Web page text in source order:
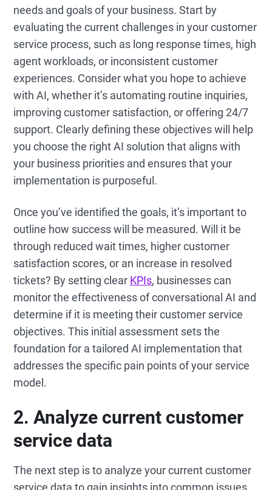
needs and goals of your business. Start by
evaluating the current challenges in your customer
service process, such as long response times, high
agent workloads, or inconsistent customer
experiences. Consider what you hope to achieve
with AI, whether it’s automating routine inquiries,
improving customer satisfaction, or offering 24/7
support. Clearly defining these objectives will help
you choose the right AI solution that aligns with
your business priorities and ensures that your
implementation is purposeful.
Once you’ve identified the goals, it’s important to
outline how success will be measured. Will it be
through reduced wait times, higher customer
satisfaction scores, or an increase in resolved
tickets? By setting clear KPIs, businesses can
monitor the effectiveness of conversational AI and
determine if it is meeting their customer service
objectives. This initial assessment sets the
foundation for a tailored AI implementation that
addresses the specific pain points of your service
model.
2. Analyze current customer
service data
The next step is to analyze your current customer
service data to gain insights into common issues,